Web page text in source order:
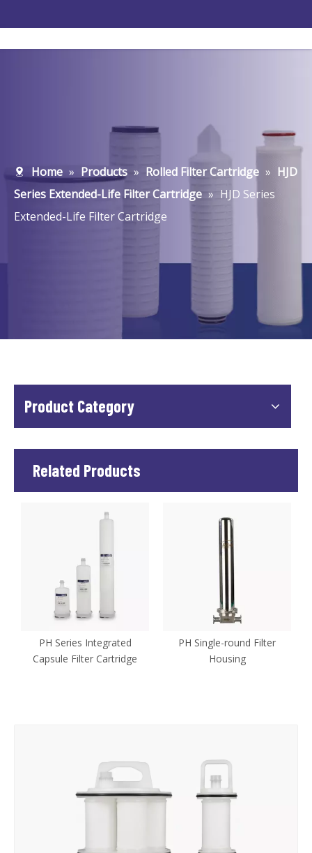
Home » Products » Rolled Filter Cartridge » HJD
Series Extended-Life Filter Cartridge » HJD Series
Extended-Life Filter Cartridge
Product Category
Related Products
PH Series Integrated
Capsule Filter Cartridge
PH Single-round Filter
Housing